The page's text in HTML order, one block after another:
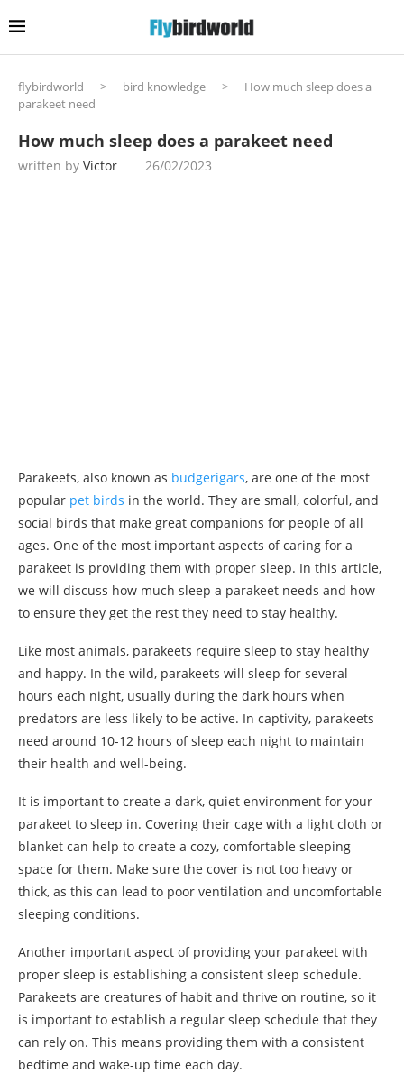
flybirdworld > bird knowledge >
How much sleep does a
parakeet need
How much sleep does a parakeet need
written by Victor 26/02/2023
Parakeets, also known as budgerigars, are one of the most
popular pet birds in the world. They are small, colorful, and
social birds that make great companions for people of all
ages. One of the most important aspects of caring for a
parakeet is providing them with proper sleep. In this article,
we will discuss how much sleep a parakeet needs and how
to ensure they get the rest they need to stay healthy.
Like most animals, parakeets require sleep to stay healthy
and happy. In the wild, parakeets will sleep for several
hours each night, usually during the dark hours when
predators are less likely to be active. In captivity, parakeets
need around 10-12 hours of sleep each night to maintain
their health and well-being.
It is important to create a dark, quiet environment for your
parakeet to sleep in. Covering their cage with a light cloth or
blanket can help to create a cozy, comfortable sleeping
space for them. Make sure the cover is not too heavy or
thick, as this can lead to poor ventilation and uncomfortable
sleeping conditions.
Another important aspect of providing your parakeet with
proper sleep is establishing a consistent sleep schedule.
Parakeets are creatures of habit and thrive on routine, so it
is important to establish a regular sleep schedule that they
can rely on. This means providing them with a consistent
bedtime and wake-up time each day.